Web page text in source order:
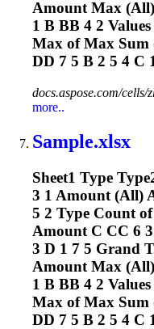
Amount Max
1 B BB 4 2
Max of Max Sum
DD 7 5 B 2 5 4 C
docs.aspose.com/
more..
Sample.xlsx
Sheet1 Type
3 1 Amount (All)
5 2 Type Count
Amount C CC 6
3 D 1 7 5 Grand
Amount Max
1 B BB 4 2
Max of Max Sum
DD 7 5 B 2 5 4 C